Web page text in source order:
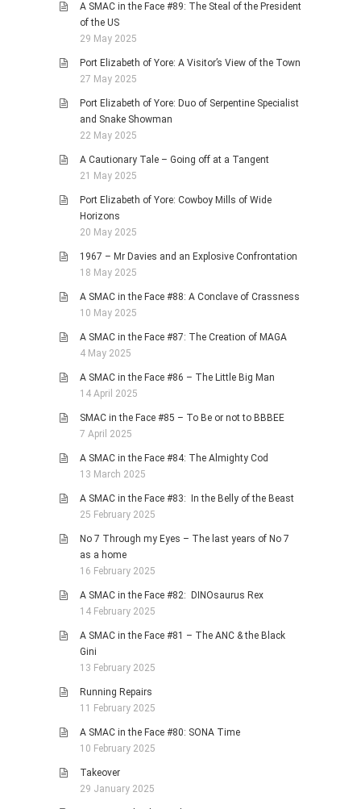
A SMAC in the Face #89: The Steal of the President
of the US
29 May 2025
Port Elizabeth of Yore: A Visitor’s View of the Town
27 May 2025
Port Elizabeth of Yore: Duo of Serpentine Specialist
and Snake Showman
22 May 2025
A Cautionary Tale – Going off at a Tangent
21 May 2025
Port Elizabeth of Yore: Cowboy Mills of Wide
Horizons
20 May 2025
1967 – Mr Davies and an Explosive Confrontation
18 May 2025
A SMAC in the Face #88: A Conclave of Crassness
10 May 2025
A SMAC in the Face #87: The Creation of MAGA
4 May 2025
A SMAC in the Face #86 – The Little Big Man
14 April 2025
SMAC in the Face #85 – To Be or not to BBBEE
7 April 2025
A SMAC in the Face #84: The Almighty Cod
13 March 2025
A SMAC in the Face #83: In the Belly of the Beast
25 February 2025
No 7 Through my Eyes – The last years of No 7
as a home
16 February 2025
A SMAC in the Face #82: DINOsaurus Rex
14 February 2025
A SMAC in the Face #81 – The ANC & the Black
Gini
13 February 2025
Running Repairs
11 February 2025
A SMAC in the Face #80: SONA Time
10 February 2025
Takeover
29 January 2025